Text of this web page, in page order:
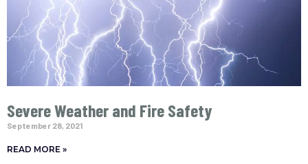
Severe Weather and Fire Safety
September 28, 2021
READ MORE »